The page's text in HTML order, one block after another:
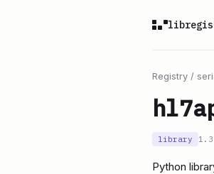
Registry /
library
Python